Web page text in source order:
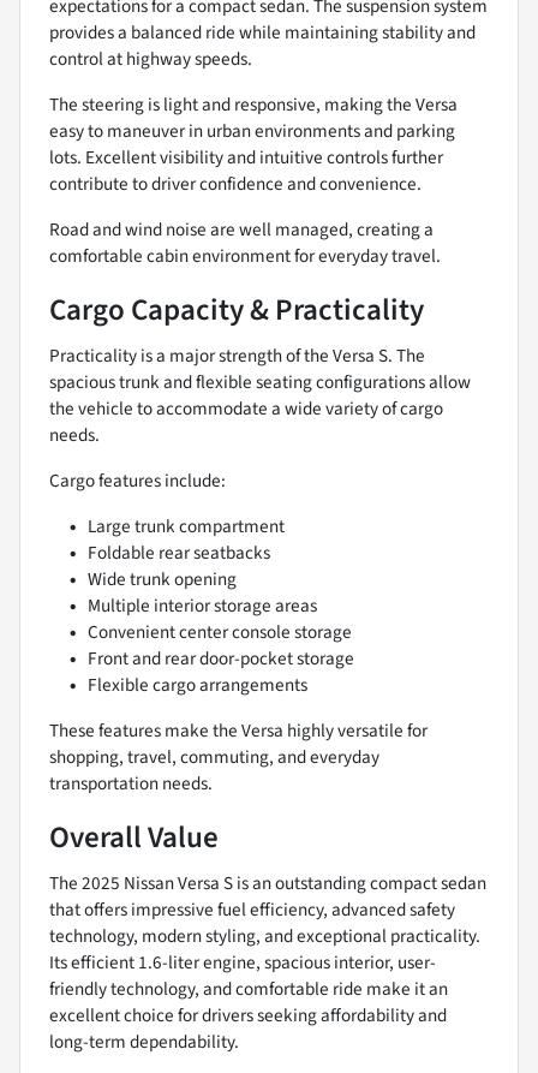
expectations for a compact sedan. The suspension system
provides a balanced ride while maintaining stability and
control at highway speeds.
The steering is light and responsive, making the Versa
easy to maneuver in urban environments and parking
lots. Excellent visibility and intuitive controls further
contribute to driver confidence and convenience.
Road and wind noise are well managed, creating a
comfortable cabin environment for everyday travel.
Cargo Capacity & Practicality
Practicality is a major strength of the Versa S. The
spacious trunk and flexible seating configurations allow
the vehicle to accommodate a wide variety of cargo
needs.
Cargo features include:
Large trunk compartment
Foldable rear seatbacks
Wide trunk opening
Multiple interior storage areas
Convenient center console storage
Front and rear door-pocket storage
Flexible cargo arrangements
These features make the Versa highly versatile for
shopping, travel, commuting, and everyday
transportation needs.
Overall Value
The 2025 Nissan Versa S is an outstanding compact sedan
that offers impressive fuel efficiency, advanced safety
technology, modern styling, and exceptional practicality.
Its efficient 1.6-liter engine, spacious interior, user-
friendly technology, and comfortable ride make it an
excellent choice for drivers seeking affordability and
long-term dependability.